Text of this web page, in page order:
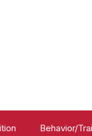
Behavior/